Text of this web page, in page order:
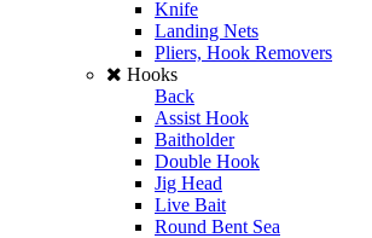
Knife
Landing Nets
Pliers, Hook Removers
Hooks
Back
Assist Hook
Baitholder
Double Hook
Jig Head
Live Bait
Round Bent Sea